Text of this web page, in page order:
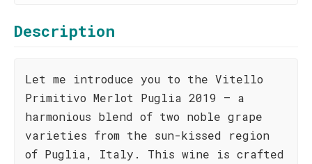
Description
Let me introduce you to the Vitello
Primitivo Merlot Puglia 2019 – a
harmonious blend of two noble grape
varieties from the sun-kissed region
of Puglia, Italy. This wine is crafted